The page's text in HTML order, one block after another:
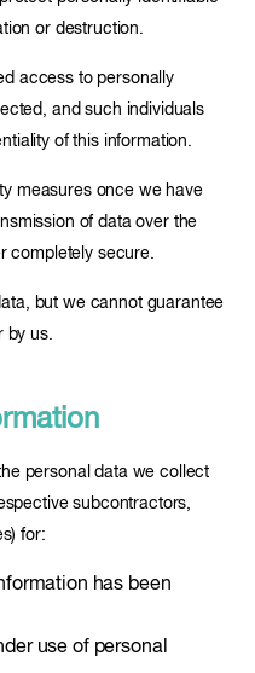
or destruction.
access to personally
and such individuals
of this information.
measures once we have
of data over the
completely secure.
but we cannot guarantee
by us.
personal data we collect
subcontractors,
for:
has been
use of personal